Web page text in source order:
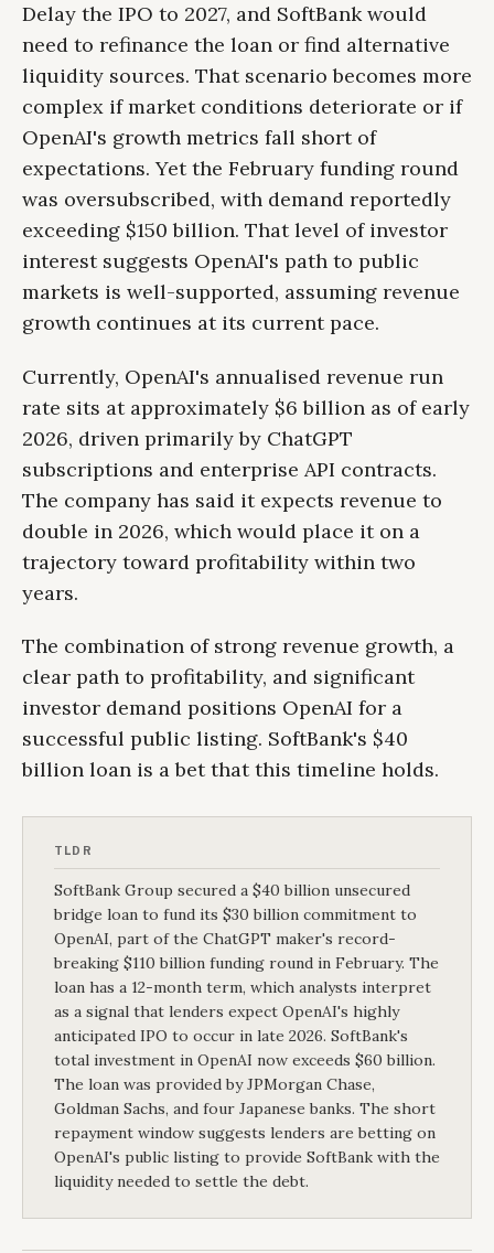
Delay the IPO to 2027, and SoftBank would
need to refinance the loan or find alternative
liquidity sources. That scenario becomes more
complex if market conditions deteriorate or if
OpenAI's growth metrics fall short of
expectations. Yet the February funding round
was oversubscribed, with demand reportedly
exceeding $150 billion. That level of investor
interest suggests OpenAI's path to public
markets is well-supported, assuming revenue
growth continues at its current pace.
Currently, OpenAI's annualised revenue run
rate sits at approximately $6 billion as of early
2026, driven primarily by ChatGPT
subscriptions and enterprise API contracts.
The company has said it expects revenue to
double in 2026, which would place it on a
trajectory toward profitability within two
years.
The combination of strong revenue growth, a
clear path to profitability, and significant
investor demand positions OpenAI for a
successful public listing. SoftBank's $40
billion loan is a bet that this timeline holds.
TLDR
SoftBank Group secured a $40 billion unsecured
bridge loan to fund its $30 billion commitment to
OpenAI, part of the ChatGPT maker's record-
breaking $110 billion funding round in February. The
loan has a 12-month term, which analysts interpret
as a signal that lenders expect OpenAI's highly
anticipated IPO to occur in late 2026. SoftBank's
total investment in OpenAI now exceeds $60 billion.
The loan was provided by JPMorgan Chase,
Goldman Sachs, and four Japanese banks. The short
repayment window suggests lenders are betting on
OpenAI's public listing to provide SoftBank with the
liquidity needed to settle the debt.